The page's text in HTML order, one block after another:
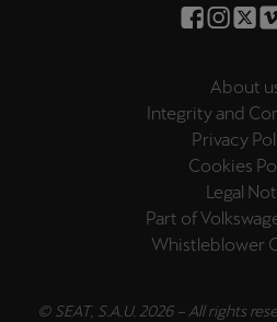
About
Integrity and
Privacy
Cookies
Legal
Part of
Whistleblower
© SEAT, S.A.U. 2026 – All rights